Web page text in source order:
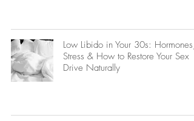
Low Libido in Your 30s: Hormones,
Stress & How to Restore Your Sex
Drive Naturally